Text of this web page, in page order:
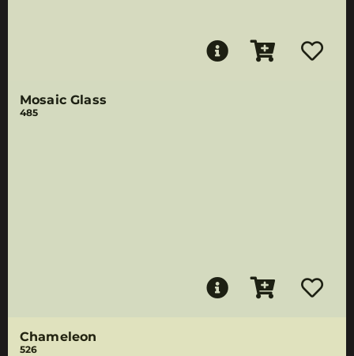
Mosaic Glass
485
Chameleon
526